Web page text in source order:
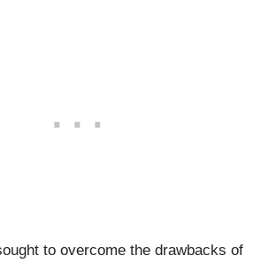
to overcome the drawbacks of